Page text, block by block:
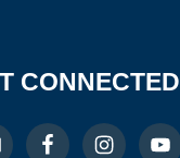
CONNECTED